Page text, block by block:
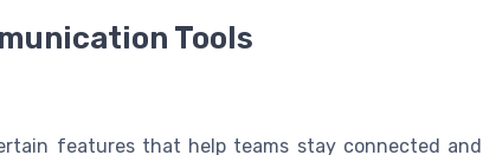
Tools
features that help teams stay connected and